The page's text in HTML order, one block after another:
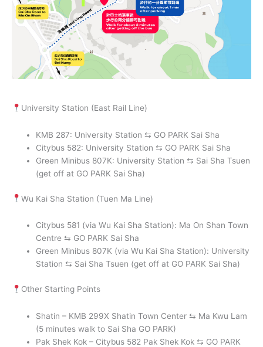
University Station (East Rail Line)
KMB 287: University Station ⇆ GO PARK Sai Sha
Citybus 582: University Station ⇆ GO PARK Sai Sha
Green Minibus 807K: University Station ⇆ Sai Sha Tsuen
(get off at GO PARK Sai Sha)
Wu Kai Sha Station (Tuen Ma Line)
Citybus 581 (via Wu Kai Sha Station): Ma On Shan Town
Centre ⇆ GO PARK Sai Sha
Green Minibus 807K (via Wu Kai Sha Station): University
Station ⇆ Sai Sha Tsuen (get off at GO PARK Sai Sha)
Other Starting Points
Shatin – KMB 299X Shatin Town Center ⇆ Ma Kwu Lam
(5 minutes walk to Sai Sha GO PARK)
Pak Shek Kok – Citybus 582 Pak Shek Kok ⇆ GO PARK